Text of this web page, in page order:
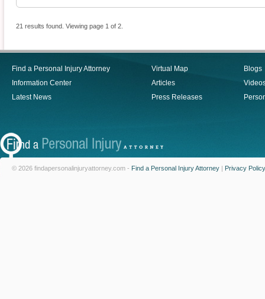
21 results found. Viewing page 1 of 2.
Find a Personal Injury Attorney
Information Center
Latest News
Virtual Map
Articles
Press Releases
Blogs
© 2026 findapersonalinjuryattorney.com - Find a Personal Injury Attorney | Privacy Policy